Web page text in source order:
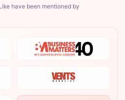
have been mentioned by